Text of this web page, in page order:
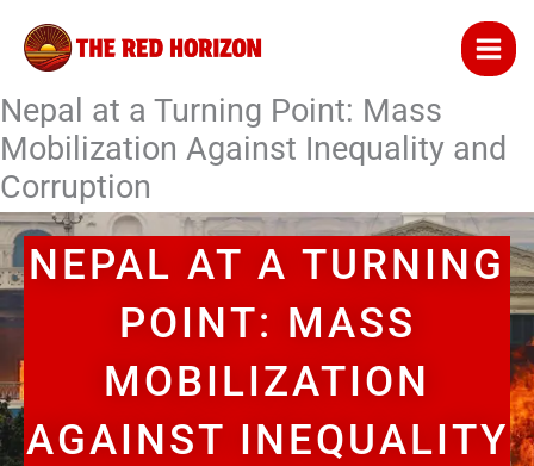
content
Nepal at a Turning Point: Mass
Mobilization Against Inequality and
Corruption
NEPAL AT A TURNING
POINT: MASS
MOBILIZATION
AGAINST INEQUALITY